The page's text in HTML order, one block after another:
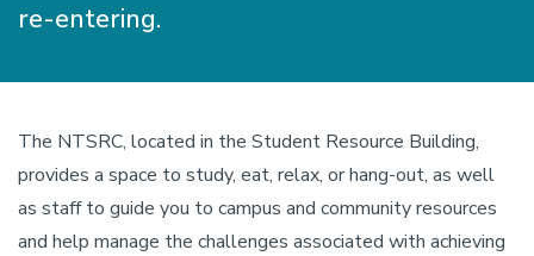
re-entering.
The NTSRC, located in the Student Resource Building,
provides a space to study, eat, relax, or hang-out, as well
as staff to guide you to campus and community resources
and help manage the challenges associated with achieving